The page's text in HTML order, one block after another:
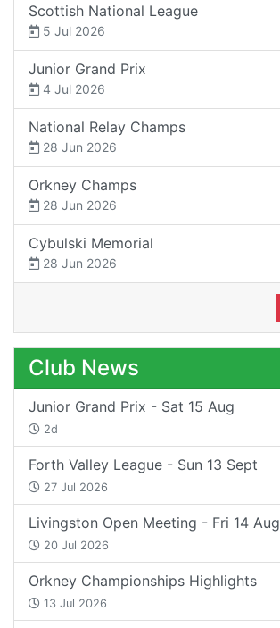
Scottish National League
5 Jul 2026
Junior Grand Prix
4 Jul 2026
National Relay Champs
28 Jun 2026
Orkney Champs
28 Jun 2026
Cybulski Memorial
28 Jun 2026
Club News
Junior Grand Prix - Sat 15 Aug
2d
Forth Valley League - Sun 13 Sept
27 Jul 2026
Livingston Open Meeting - Fri 14 Aug
20 Jul 2026
Orkney Championships Highlights
13 Jul 2026